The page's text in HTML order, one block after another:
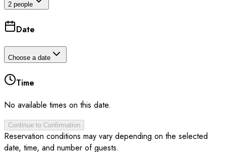
2 people
Date
Choose a date
Time
No available times on this date.
Continue to Confirmation
Reservation conditions may vary depending on the selected
date, time, and number of guests.